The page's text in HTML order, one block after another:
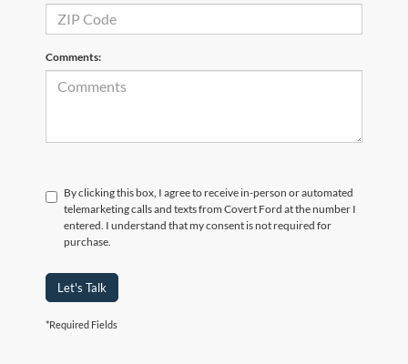
Comments:
By clicking this box, I agree to receive in-person or automated
telemarketing calls and texts from Covert Ford at the number I
entered. I understand that my consent is not required for
purchase.
Let's Talk
*Required Fields